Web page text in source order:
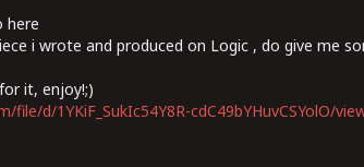
here
i wrote and produced on Logic , do give me
it, enjoy!;)
d/1YKiF_SukIc54Y8R-cdC49bYHuvCSYolO/